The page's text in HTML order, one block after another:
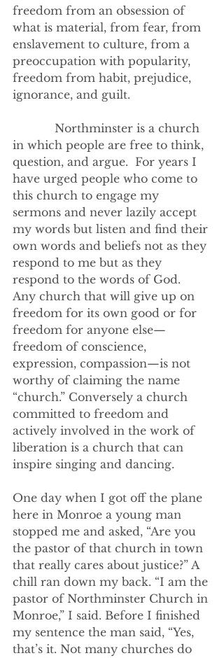
freedom from an obsession of
what is material, from fear, from
enslavement to culture, from a
preoccupation with popularity,
freedom from habit, prejudice,
ignorance, and guilt.
in which people are free to think,
question, and argue.  For years I
have urged people who come to
this church to engage my
sermons and never lazily accept
my words but listen and find their
own words and beliefs not as they
respond to me but as they
respond to the words of God.
Any church that will give up on
freedom for its own good or for
freedom for anyone else—
freedom of conscience,
expression, compassion—is not
worthy of claiming the name
“church.” Conversely a church
committed to freedom and
actively involved in the work of
liberation is a church that can
inspire singing and dancing.
One day when I got off the plane
here in Monroe a young man
stopped me and asked, “Are you
the pastor of that church in town
that really cares about justice?” A
chill ran down my back. “I am the
pastor of Northminster Church in
Monroe,” I said. Before I finished
my sentence the man said, “Yes,
that’s it. Not many churches do